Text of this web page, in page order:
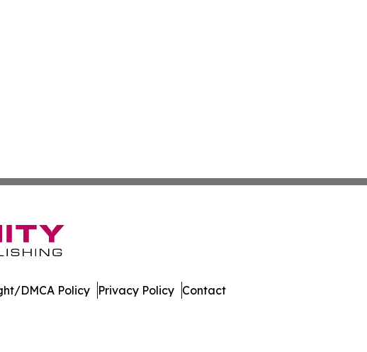
DMCA Policy Privacy Policy Contact